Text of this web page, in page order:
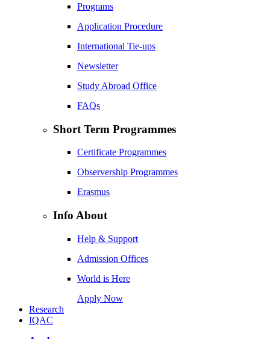
Programs
Application Procedure
International Tie-ups
Newsletter
Study Abroad Office
FAQs
Short Term Programmes
Certificate Programmes
Observership Programmes
Erasmus
Info About
Help & Support
Admission Offices
World is Here
Apply Now
Research
IQAC